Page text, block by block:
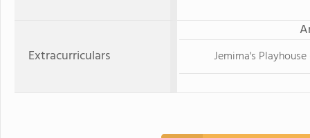
Extracurriculars Jemima's